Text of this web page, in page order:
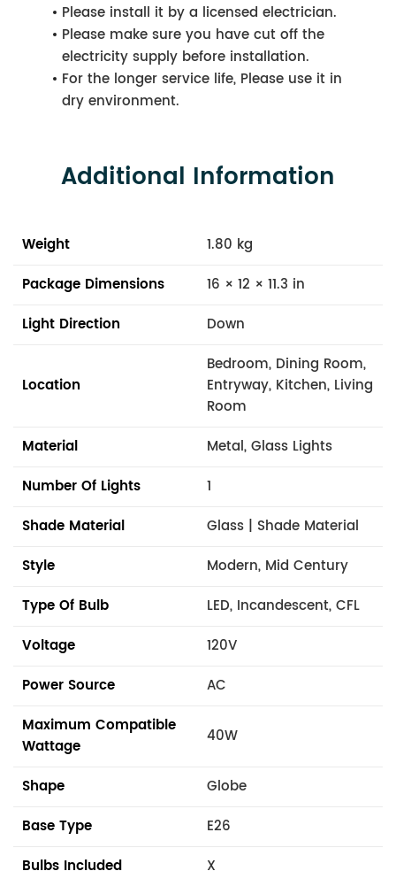
Please install it by a licensed electrician.
Please make sure you have cut off the
electricity supply before installation.
For the longer service life, Please use it in
dry environment.
Additional Information
Weight
1.80 kg
Package Dimensions
16 × 12 × 11.3 in
Light Direction
Down
Location
Bedroom, Dining Room,
Entryway, Kitchen, Living
Room
Material
Metal, Glass Lights
Number Of Lights
1
Shade Material
Glass | Shade Material
Style
Modern, Mid Century
Type Of Bulb
LED, Incandescent, CFL
Voltage
120V
Power Source
AC
Maximum Compatible
Wattage
40W
Shape
Globe
Base Type
E26
Bulbs Included
X